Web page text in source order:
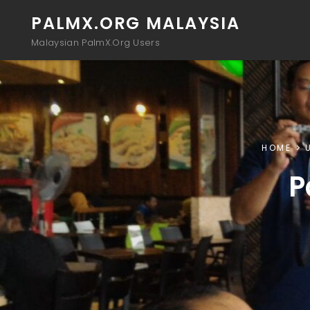
PALMX.ORG MALAYSIA
Malaysian PalmX.Org Users
HOME